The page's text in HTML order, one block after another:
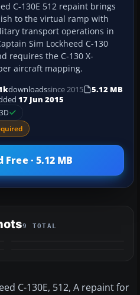
C-130E 512 repaint brings
to the virtual ramp with
transport operations in
Sim Lockheed C-130
requires the C-130 X-
aircraft mapping.
downloadssince 2015
5.12 MB
17 Jun 2015
· 5.12 MB
9 TOTAL
C-130E, 512, A repaint for